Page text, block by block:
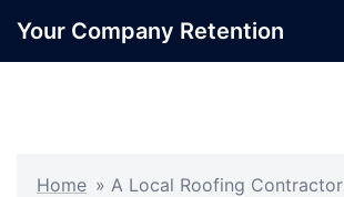
Your Company Retention
Home » A Local Roofing Contractor